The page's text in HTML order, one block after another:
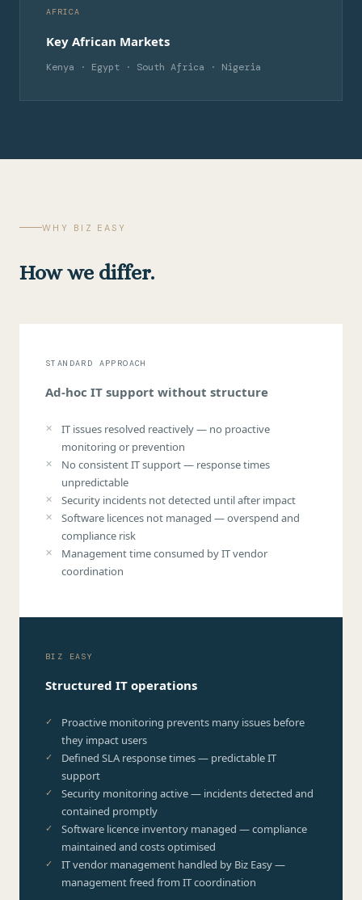
AFRICA
Key African Markets
Kenya · Egypt · South Africa · Nigeria
WHY BIZ EASY
How we differ.
STANDARD APPROACH
Ad-hoc IT support without structure
IT issues resolved reactively — no proactive
monitoring or prevention
No consistent IT support — response times
unpredictable
Security incidents not detected until after impact
Software licences not managed — overspend and
compliance risk
Management time consumed by IT vendor
coordination
BIZ EASY
Structured IT operations
Proactive monitoring prevents many issues before
they impact users
Defined SLA response times — predictable IT
support
Security monitoring active — incidents detected and
contained promptly
Software licence inventory managed — compliance
maintained and costs optimised
IT vendor management handled by Biz Easy —
management freed from IT coordination